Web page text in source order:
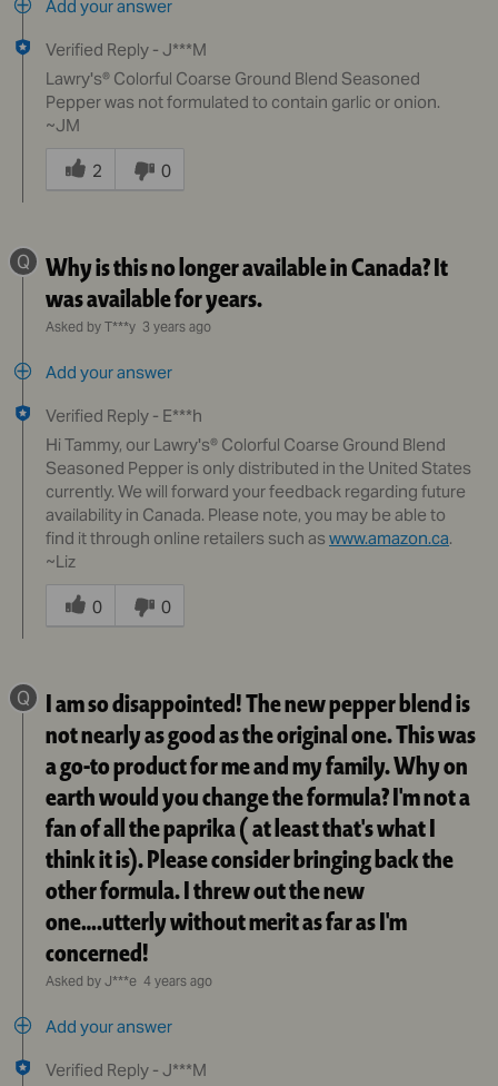
Add your answer
Verified Reply - J***M
Lawry's® Colorful Coarse Ground Blend Seasoned
Pepper was not formulated to contain garlic or onion.
~JM
Was
this
answer
you
2 0
Q
Why is this no longer available in Canada? It
was available for years.
Asked by T***y 3 years ago
Add your answer
Verified Reply - E***h
Hi Tammy, our Lawry's® Colorful Coarse Ground Blend
Seasoned Pepper is only distributed in the United States
currently. We will forward your feedback regarding future
availability in Canada. Please note, you may be able to
find it through online retailers such as www.amazon.ca.
~Liz
Was
this
answer
you
0 0
Q
I am so disappointed! The new pepper blend is
not nearly as good as the original one. This was
a go-to product for me and my family. Why on
earth would you change the formula? I'm not a
fan of all the paprika ( at least that's what I
think it is). Please consider bringing back the
other formula. I threw out the new
one….utterly without merit as far as I'm
concerned!
Asked by J***e 4 years ago
Add your answer
Verified Reply - J***M